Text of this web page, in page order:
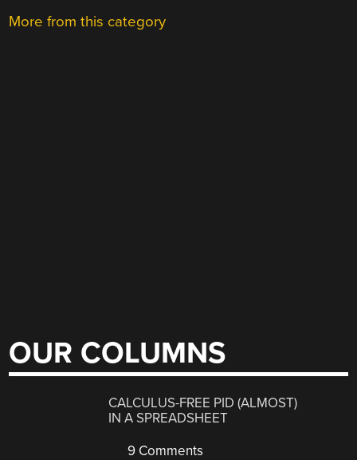
More from this category
OUR COLUMNS
CALCULUS-FREE PID (ALMOST)
IN A SPREADSHEET
9 Comments